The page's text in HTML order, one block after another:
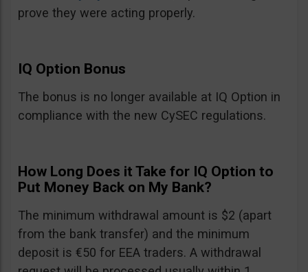
prove they were acting properly.
IQ Option Bonus
The bonus is no longer available at IQ Option in
compliance with the new CySEC regulations.
How Long Does it Take for IQ Option to
Put Money Back on My Bank?
The minimum withdrawal amount is $2 (apart
from the bank transfer) and the minimum
deposit is €50 for EEA traders. A withdrawal